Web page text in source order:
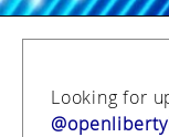
Looking for